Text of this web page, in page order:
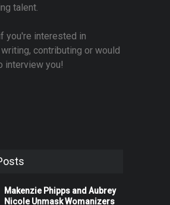
talent.
you're interested in
contributing or would
interview you!
Makenzie Phipps and Aubrey
Nicole Unmask Womanizers